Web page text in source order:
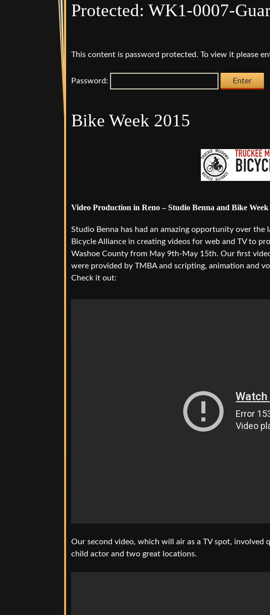
Protected: WK1-0007-
This content is password protected. To view it please
Password:
Bike Week 2015
Video Production in Reno – Studio Benna and Bike Week
Studio Benna has had an amazing opportunity over
Bicycle Alliance in creating videos for web and TV to
Washoe County from May 9th-May 15th. Our first
were provided by TMBA and scripting, animation and
Check it out:
Our second video, which will air as a TV spot,
child actor and two great locations.